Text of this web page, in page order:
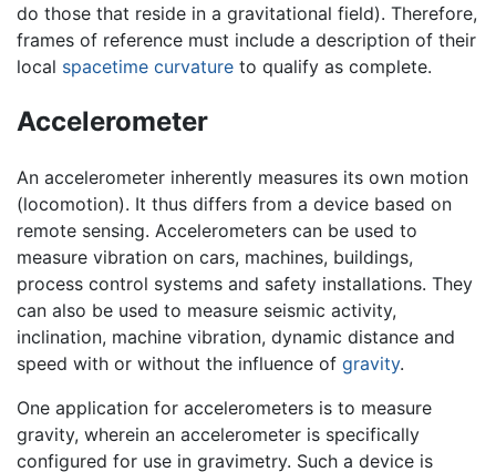
do those that reside in a gravitational field). Therefore,
frames of reference must include a description of their
local spacetime curvature to qualify as complete.
Accelerometer
An accelerometer inherently measures its own motion
(locomotion). It thus differs from a device based on
remote sensing. Accelerometers can be used to
measure vibration on cars, machines, buildings,
process control systems and safety installations. They
can also be used to measure seismic activity,
inclination, machine vibration, dynamic distance and
speed with or without the influence of gravity.
One application for accelerometers is to measure
gravity, wherein an accelerometer is specifically
configured for use in gravimetry. Such a device is